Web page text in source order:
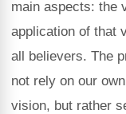
main aspects: the
application of that
all believers. The
not rely on our
vision, but rather